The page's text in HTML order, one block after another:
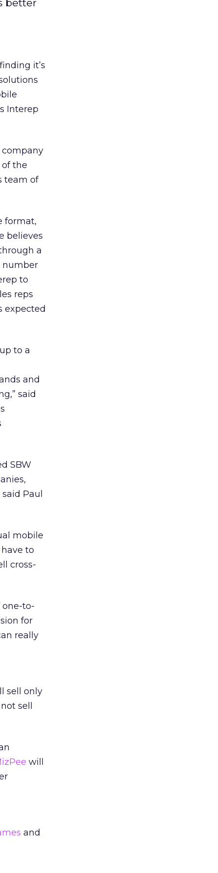
better
it’s
Interep
company
of the
team of
format,
believes
a
number
to
reps
expected
to a
and
said
SBW
Paul
mobile
to
cross-
one-to-
for
really
sell only
sell
will
and